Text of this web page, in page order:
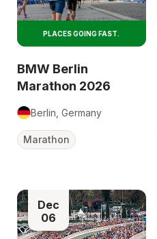
PLACES GOING FAST.
BMW Berlin
Marathon 2026
Berlin, Germany
Marathon
Dec
06